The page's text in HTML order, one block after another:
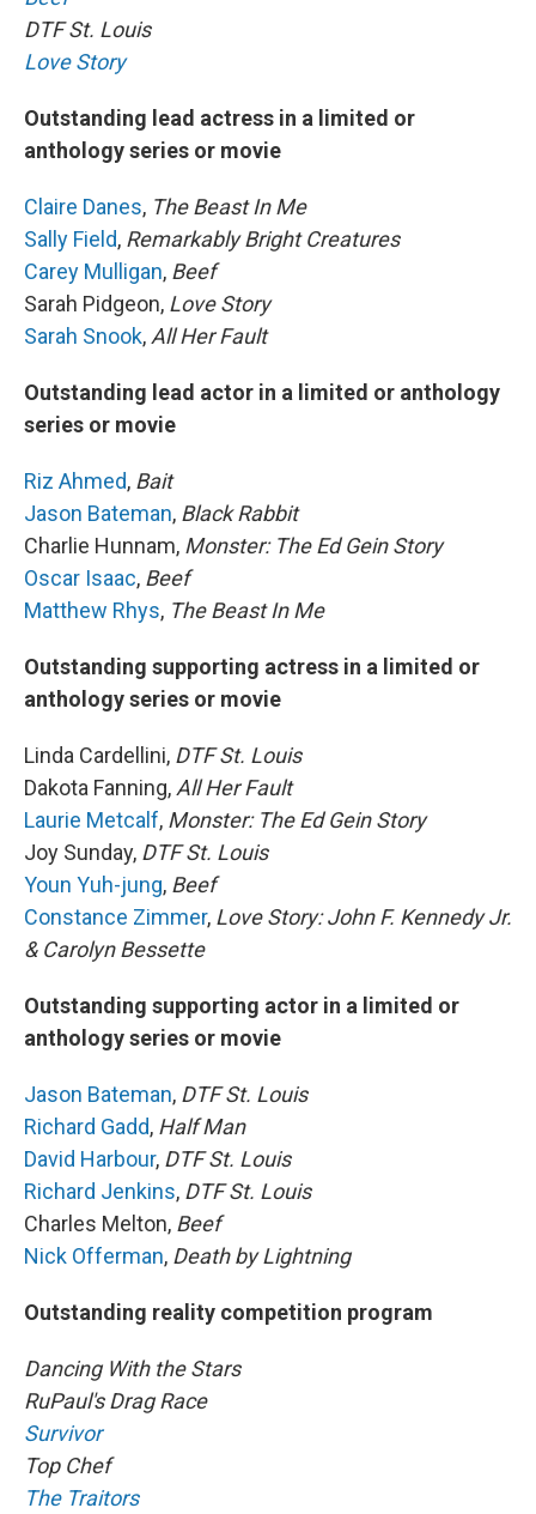
DTF St. Louis
Love Story
Outstanding lead actress in a limited or
anthology series or movie
Claire Danes, The Beast In Me
Sally Field, Remarkably Bright Creatures
Carey Mulligan, Beef
Sarah Pidgeon, Love Story
Sarah Snook, All Her Fault
Outstanding lead actor in a limited or anthology
series or movie
Riz Ahmed, Bait
Jason Bateman, Black Rabbit
Charlie Hunnam, Monster: The Ed Gein Story
Oscar Isaac, Beef
Matthew Rhys, The Beast In Me
Outstanding supporting actress in a limited or
anthology series or movie
Linda Cardellini, DTF St. Louis
Dakota Fanning, All Her Fault
Laurie Metcalf, Monster: The Ed Gein Story
Joy Sunday, DTF St. Louis
Youn Yuh-jung, Beef
Constance Zimmer, Love Story: John F. Kennedy Jr.
& Carolyn Bessette
Outstanding supporting actor in a limited or
anthology series or movie
Jason Bateman, DTF St. Louis
Richard Gadd, Half Man
David Harbour, DTF St. Louis
Richard Jenkins, DTF St. Louis
Charles Melton, Beef
Nick Offerman, Death by Lightning
Outstanding reality competition program
Dancing With the Stars
RuPaul's Drag Race
Survivor
Top Chef
The Traitors